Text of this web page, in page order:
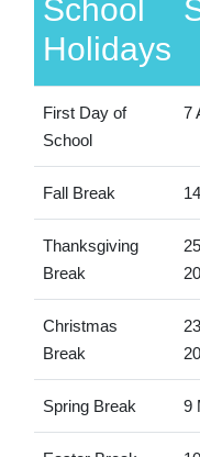
School
Holidays
First Day of
School
7
Fall Break
Thanksgiving
Break
Christmas
Break
Spring Break 9